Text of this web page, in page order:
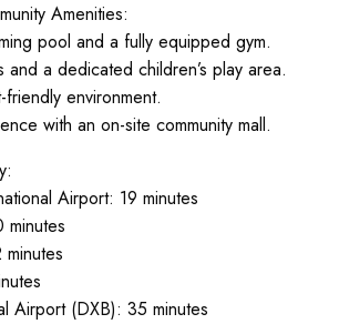
Amenities:
pool and a fully equipped gym.
and a dedicated children’s play area.
environment.
with an on-site community mall.
Airport: 19 minutes
minutes
Airport (DXB): 35 minutes